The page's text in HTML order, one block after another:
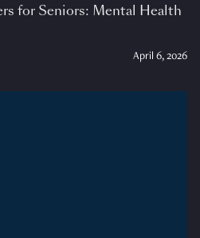
for Seniors: Mental Health
April 6, 2026